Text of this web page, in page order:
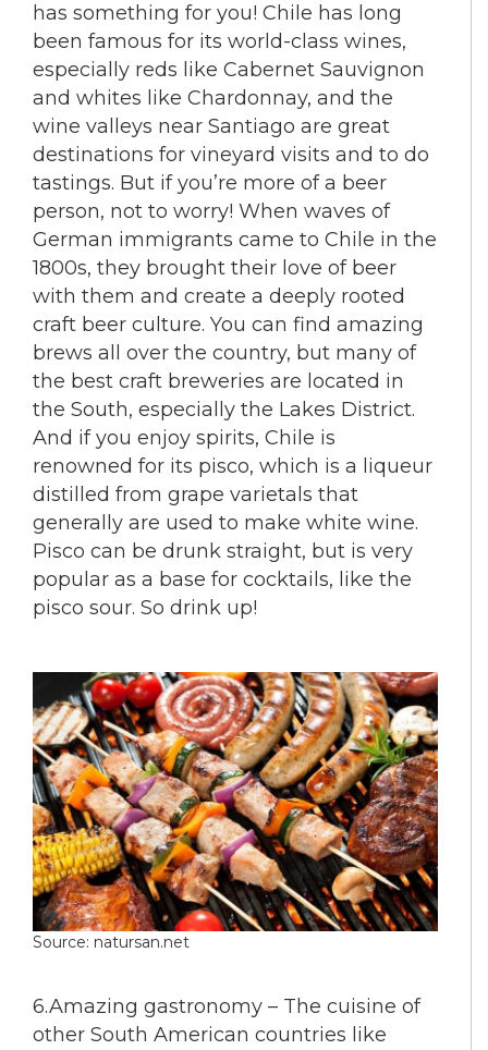
has something for you! Chile has long
been famous for its world-class wines,
especially reds like Cabernet Sauvignon
and whites like Chardonnay, and the
wine valleys near Santiago are great
destinations for vineyard visits and to do
tastings. But if you’re more of a beer
person, not to worry! When waves of
German immigrants came to Chile in the
1800s, they brought their love of beer
with them and create a deeply rooted
craft beer culture. You can find amazing
brews all over the country, but many of
the best craft breweries are located in
the South, especially the Lakes District.
And if you enjoy spirits, Chile is
renowned for its pisco, which is a liqueur
distilled from grape varietals that
generally are used to make white wine.
Pisco can be drunk straight, but is very
popular as a base for cocktails, like the
pisco sour. So drink up!
Source: natursan.net
6.Amazing gastronomy – The cuisine of
other South American countries like